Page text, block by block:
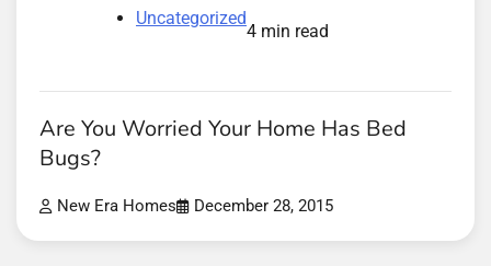
Uncategorized
4 min read
Are You Worried Your Home Has Bed
Bugs?
New Era Homes December 28, 2015